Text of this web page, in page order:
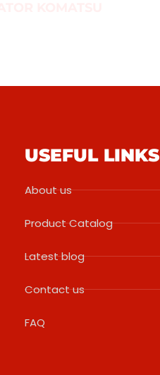
USEFUL LINKS
About us
Product Catalog
Latest blog
Contact us
FAQ